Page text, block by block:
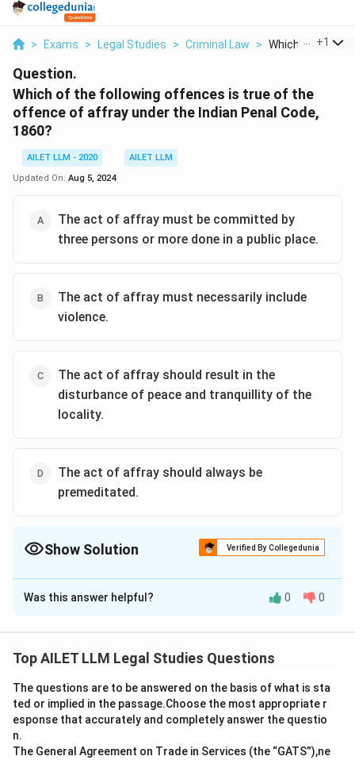
> Exams > Legal Studies > Criminal Law > Which Of The
+1
Question.
Which of the following offences is true of the
offence of affray under the Indian Penal Code,
1860?
AILET LLM - 2020
AILET LLM
Updated On: Aug 5, 2024
The act of affray must be committed by
three persons or more done in a public place.
The act of affray must necessarily include
violence.
The act of affray should result in the
disturbance of peace and tranquillity of the
locality.
The act of affray should always be
premeditated.
Show Solution Verified By Collegedunia
The Correct Option isC
Solution and Explanation
result in the disturbance of peace and tranquillity of
Download Solution in PDF
Was this answer helpful? 0 0
Top AILET LLM Legal Studies Questions
The questions are to be answered on the basis of what is sta
ted or implied in the passage.Choose the most appropriate r
esponse that accurately and completely answer the questio
n.
The General Agreement on Trade in Services (the “GATS”),ne